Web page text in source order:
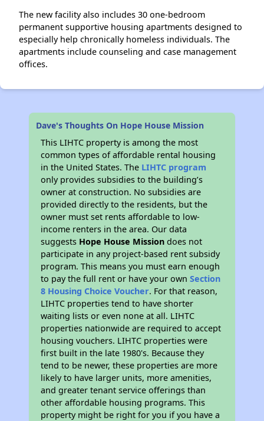
The new facility also includes 30 one-bedroom
permanent supportive housing apartments designed to
especially help chronically homeless individuals. The
apartments include counseling and case management
offices.
Dave's Thoughts On Hope House Mission
This LIHTC property is among the most
common types of affordable rental housing
in the United States. The LIHTC program
only provides subsidies to the building’s
owner at construction. No subsidies are
provided directly to the residents, but the
owner must set rents affordable to low-
income renters in the area. Our data
suggests Hope House Mission does not
participate in any project-based rent subsidy
program. This means you must earn enough
to pay the full rent or have your ownSection
8 Housing Choice Voucher. For that reason,
LIHTC properties tend to have shorter
waiting lists or even none at all. LIHTC
properties nationwide are required to accept
housing vouchers. LIHTC properties were
first built in the late 1980's. Because they
tend to be newer, these properties are more
likely to have larger units, more amenities,
and greater tenant service offerings than
other affordable housing programs. This
property might be right for you if you have a